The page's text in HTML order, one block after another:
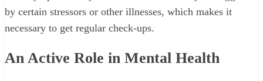
by certain stressors or other illnesses, which makes it
necessary to get regular check-ups.
An Active Role in Mental Health